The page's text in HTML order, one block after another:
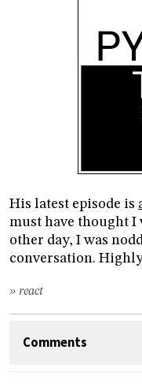
His latest episode is
must have thought
other day, I was
conversation.
» react
Comments